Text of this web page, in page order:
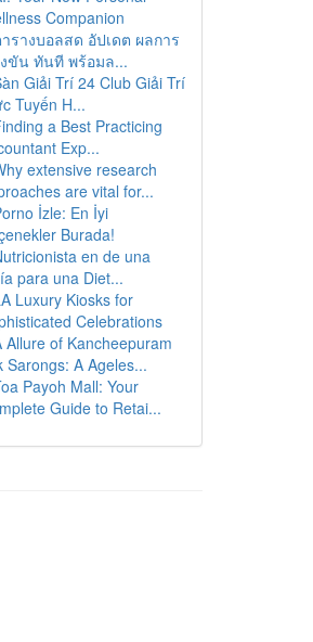
Companion
รางบอลสด อัปเดต ผลการ
ขัน ทันที พร้อมล...
Giải Trí 24 Club Giải Trí
Tuyến H...
a Best Practicing
Exp...
extensive research
are vital for...
İzle: En İyi
Burada!
en de una
para una Diet...
Luxury Kiosks for
Celebrations
Allure of Kancheepuram
Sarongs: A Ageles...
Payoh Mall: Your
Guide to Retai...